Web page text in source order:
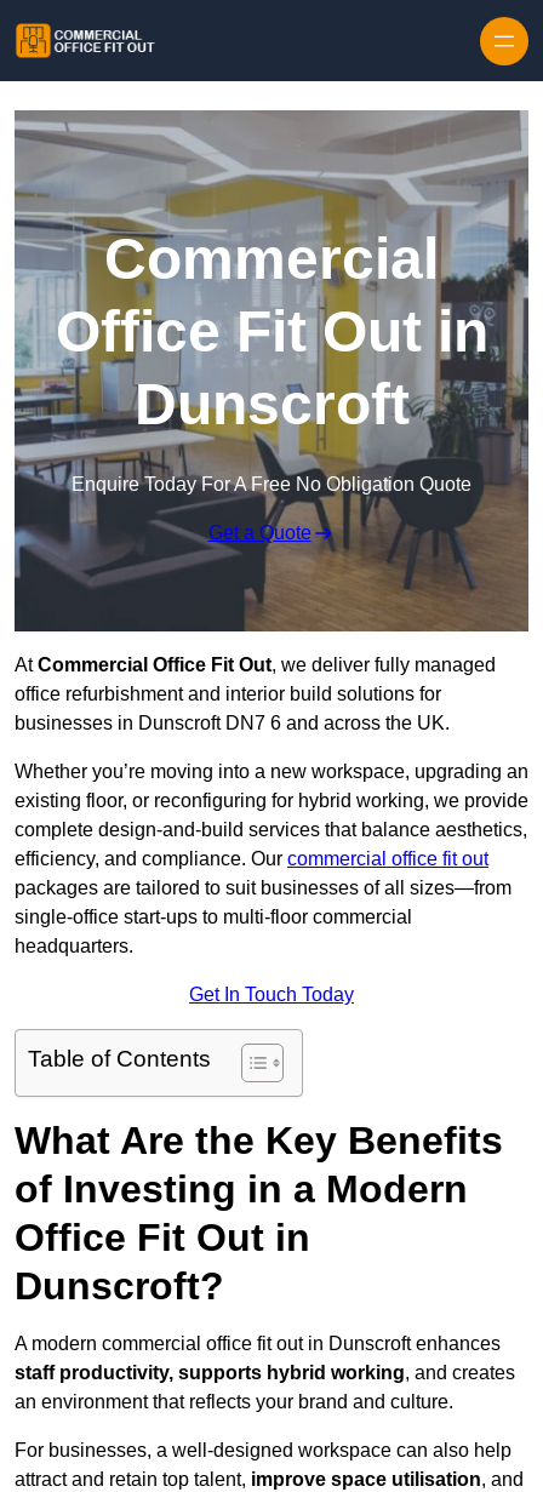
Commercial
Office Fit Out in
Dunscroft
Enquire Today For A Free No Obligation Quote
Get a Quote
AtCommercial Office Fit Out, we deliver fully managed
office refurbishment and interior build solutions for
businesses in Dunscroft DN7 6 and across the UK.
Whether you’re moving into a new workspace, upgrading an
existing floor, or reconfiguring for hybrid working, we provide
complete design-and-build services that balance aesthetics,
efficiency, and compliance. Our commercial office fit out
packages are tailored to suit businesses of all sizes—from
single-office start-ups to multi-floor commercial
headquarters.
Get In Touch Today
Table of Contents
What Are the Key Benefits
of Investing in a Modern
Office Fit Out in
Dunscroft?
A modern commercial office fit out in Dunscroft enhances
staff productivity, supports hybrid working, and creates
an environment that reflects your brand and culture.
For businesses, a well-designed workspace can also help
attract and retain top talent, improve space utilisation, and